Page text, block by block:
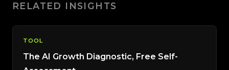
RELATED INSIGHTS
TOOL
The AI Growth Diagnostic, Free Self-